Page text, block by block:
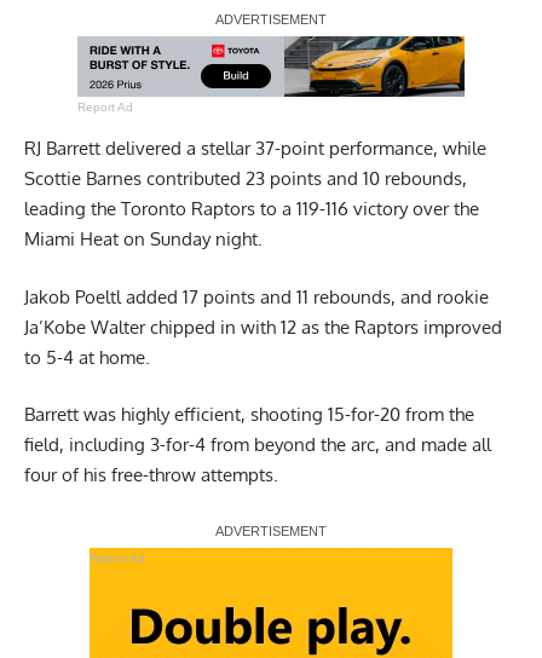
Report Ad
RJ Barrett delivered a stellar 37-point performance, while
Scottie Barnes contributed 23 points and 10 rebounds,
leading the Toronto Raptors to a 119-116 victory over the
Miami Heat on Sunday night.
Jakob Poeltl added 17 points and 11 rebounds, and rookie
Ja’Kobe Walter chipped in with 12 as the Raptors improved
to 5-4 at home.
Barrett was highly efficient, shooting 15-for-20 from the
field, including 3-for-4 from beyond the arc, and made all
four of his free-throw attempts.
Report Ad